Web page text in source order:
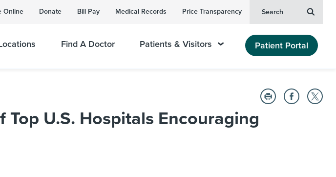
Online Donate Bill Pay Medical Records Price Transparency Search
Find A Doctor Patients & Visitors Patient Portal
U.S. Hospitals Encouraging